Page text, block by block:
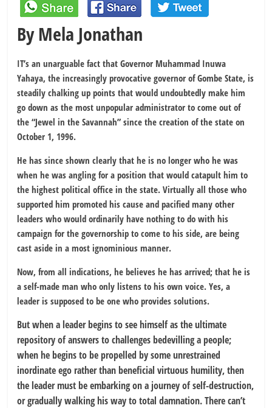
By Mela Jonathan
IT’s an unarguable fact that Governor Muhammad Inuwa
Yahaya, the increasingly provocative governor of Gombe State, is
steadily chalking up points that would undoubtedly make him
go down as the most unpopular administrator to come out of
the “Jewel in the Savannah” since the creation of the state on
October 1, 1996.
He has since shown clearly that he is no longer who he was
when he was angling for a position that would catapult him to
the highest political office in the state. Virtually all those who
supported him promoted his cause and pacified many other
leaders who would ordinarily have nothing to do with his
campaign for the governorship to come to his side, are being
cast aside in a most ignominious manner.
Now, from all indications, he believes he has arrived; that he is
a self-made man who only listens to his own voice. Yes, a
leader is supposed to be one who provides solutions.
But when a leader begins to see himself as the ultimate
repository of answers to challenges bedevilling a people;
when he begins to be propelled by some unrestrained
inordinate ego rather than beneficial virtuous humility, then
the leader must be embarking on a journey of self-destruction,
or gradually walking his way to total damnation. There can’t